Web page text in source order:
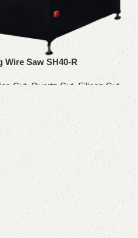
Saw SH40-R
Cut,Quartz Cut, Silicon Cut